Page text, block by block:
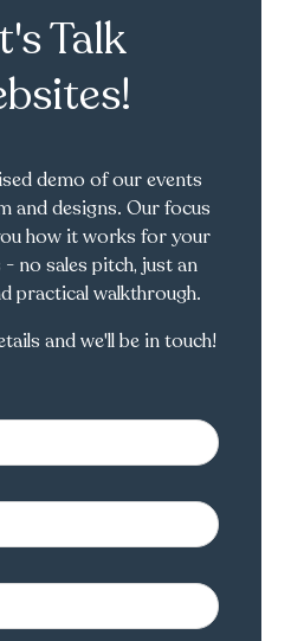
Talk
demo of our events
and designs. Our focus
how it works for your
no sales pitch, just an
practical walkthrough.
and we'll be in touch!